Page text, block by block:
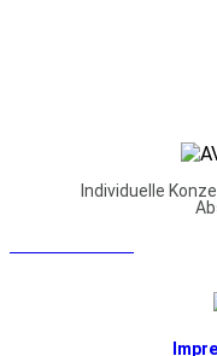
Individuelle